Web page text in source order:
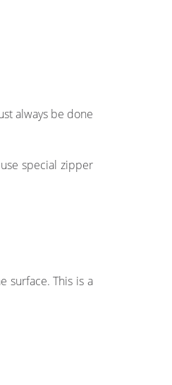
always be done
special zipper
surface. This is a